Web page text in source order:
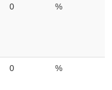
0 %
0 %